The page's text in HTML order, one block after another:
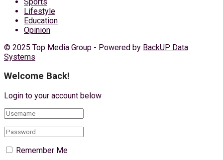
Lifestyle
Education
Opinion
© 2025 Top Media Group - Powered by BackUP Data
Systems
Welcome Back!
Login to your account below
Remember Me